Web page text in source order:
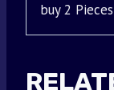
buy 2